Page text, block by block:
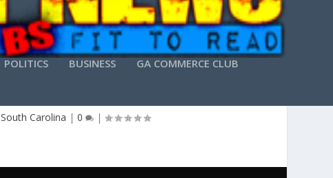
POLITICS BUSINESS GA COMMERCE CLUB
South Carolina | 0 |